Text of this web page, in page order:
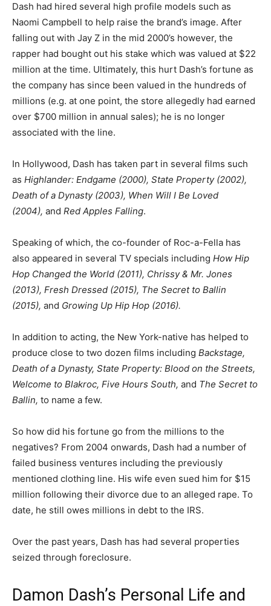
Dash had hired several high profile models such as
Naomi Campbell to help raise the brand’s image. After
falling out with Jay Z in the mid 2000’s however, the
rapper had bought out his stake which was valued at $22
million at the time. Ultimately, this hurt Dash’s fortune as
the company has since been valued in the hundreds of
millions (e.g. at one point, the store allegedly had earned
over $700 million in annual sales); he is no longer
associated with the line.
In Hollywood, Dash has taken part in several films such
as Highlander: Endgame (2000), State Property (2002),
Death of a Dynasty (2003), When Will I Be Loved
(2004), and Red Apples Falling.
Speaking of which, the co-founder of Roc-a-Fella has
also appeared in several TV specials including How Hip
Hop Changed the World (2011), Chrissy & Mr. Jones
(2013), Fresh Dressed (2015), The Secret to Ballin
(2015), and Growing Up Hip Hop (2016).
In addition to acting, the New York-native has helped to
produce close to two dozen films including Backstage,
Death of a Dynasty, State Property: Blood on the Streets,
Welcome to Blakroc, Five Hours South, and The Secret to
Ballin, to name a few.
So how did his fortune go from the millions to the
negatives? From 2004 onwards, Dash had a number of
failed business ventures including the previously
mentioned clothing line. His wife even sued him for $15
million following their divorce due to an alleged rape. To
date, he still owes millions in debt to the IRS.
Over the past years, Dash has had several properties
seized through foreclosure.
Damon Dash’s Personal Life and